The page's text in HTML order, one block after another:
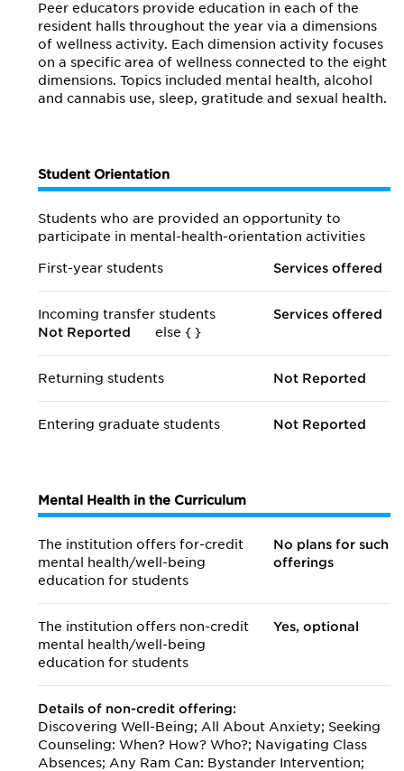
Peer educators provide education in each of the
resident halls throughout the year via a dimensions
of wellness activity. Each dimension activity focuses
on a specific area of wellness connected to the eight
dimensions. Topics included mental health, alcohol
and cannabis use, sleep, gratitude and sexual health.
Student Orientation
Students who are provided an opportunity to
participate in mental-health-orientation activities
First-year students Services offered
Incoming transfer students
Services offered
else {
Not Reported }
Returning students Not Reported
Entering graduate students Not Reported
Mental Health in the Curriculum
The institution offers for-credit
mental health/well-being
education for students
No plans for such
offerings
The institution offers non-credit
mental health/well-being
education for students
Yes, optional
Details of non-credit offering:
Discovering Well-Being; All About Anxiety; Seeking
Counseling: When? How? Who?; Navigating Class
Absences; Any Ram Can: Bystander Intervention;